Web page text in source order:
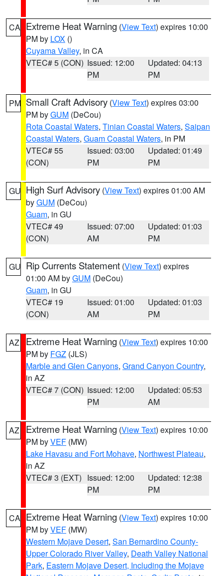
CA Extreme Heat Warning (View Text) expires 10:00
PM by LOX ()
Cuyama Valley, in CA
VTEC# 5 (CON) Issued: 12:00
PM
Updated: 04:13
PM
PM Small Craft Advisory (View Text) expires 03:00
PM byGUM (DeCou)
Rota Coastal Waters, Tinian Coastal Waters, Saipan
Coastal Waters, Guam Coastal Waters, in PM
VTEC# 55
(CON)
Issued: 03:00
PM
Updated: 01:49
PM
GU High Surf Advisory (View Text) expires 01:00 AM
byGUM (DeCou)
Guam, in GU
VTEC# 49
(CON)
Issued: 07:00
AM
Updated: 01:03
PM
GU Rip Currents Statement (View Text) expires
01:00 AM byGUM (DeCou)
Guam, in GU
VTEC# 19
(CON)
Issued: 01:00
AM
Updated: 01:03
PM
AZ Extreme Heat Warning (View Text) expires 10:00
PM by FGZ (JLS)
Marble and Glen Canyons, Grand Canyon Country,
in AZ
VTEC# 7 (CON) Issued: 12:00
PM
Updated: 05:53
AM
AZ Extreme Heat Warning (View Text) expires 10:00
PM byVEF (MW)
Lake Havasu and Fort Mohave, Northwest Plateau,
in AZ
VTEC# 3 (EXT) Issued: 12:00
PM
Updated: 12:38
PM
CA Extreme Heat Warning (View Text) expires 10:00
PM byVEF (MW)
Western Mojave Desert, San Bernardino County-
Upper Colorado River Valley, Death Valley National
Park, Eastern Mojave Desert, Including the Mojave